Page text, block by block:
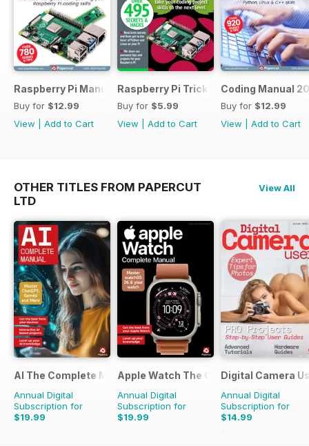
Raspberry Pi Manual 2023
Buy for $12.99
View
Add to Cart
Raspberry Pi Tricks & Tips
Buy for $5.99
View
Add to Cart
Coding Manual
Buy for $12.99
View
Add to Cart
OTHER TITLES FROM PAPERCUT
LTD
View All
AI The Complete Manual
Annual Digital
Subscription for
$19.99
Apple Watch The Complete Manual
Annual Digital
Subscription for
$19.99
Digital Camera
Annual Digital
Subscription for
$14.99
$23.96